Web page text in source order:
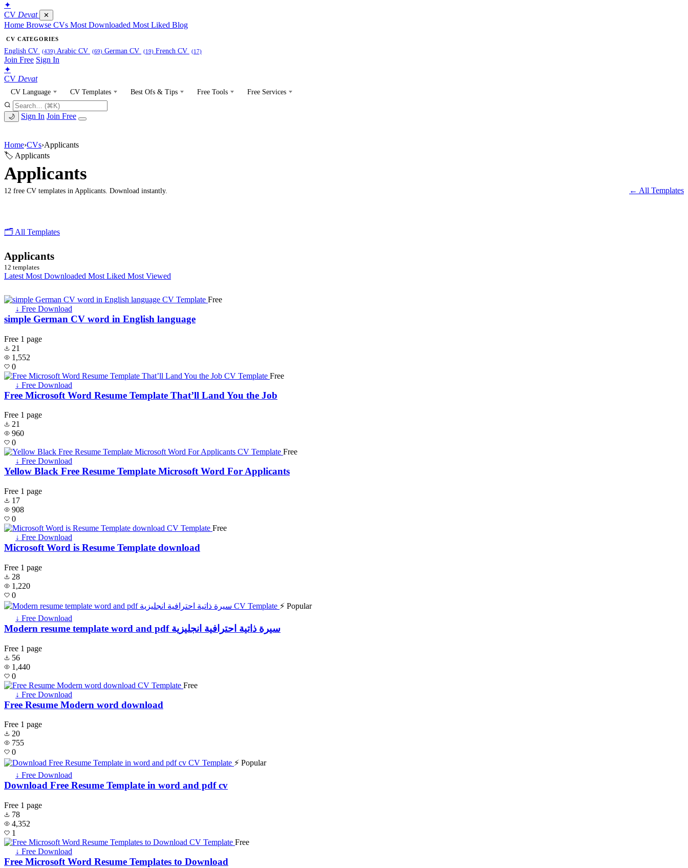
✦
CV Devat ✕
Home Browse CVs Most Downloaded Most Liked Blog
CV CATEGORIES
English CV (439) Arabic CV (69) German CV (19) French CV (17)
Join Free Sign In
✦
CV Devat
CV Language CV Templates Best Ofs & Tips Free Tools Free Services
🌙 Sign In Join Free
Home›CVs›Applicants
🏷 Applicants
Applicants
12 free CV templates in Applicants. Download instantly. ← All Templates
🗂 All Templates
Applicants
12 templates
Latest Most Downloaded Most Liked Most Viewed
Free
↓ Free Download
simple German CV word in English language
Free 1 page
21
1,552
0
Free
↓ Free Download
Free Microsoft Word Resume Template That’ll Land You the Job
Free 1 page
21
960
0
Free
↓ Free Download
Yellow Black Free Resume Template Microsoft Word For Applicants
Free 1 page
17
908
0
Free
↓ Free Download
Microsoft Word is Resume Template download
Free 1 page
28
1,220
0
⚡ Popular
↓ Free Download
Modern resume template word and pdf سيرة ذاتية احترافية انجليزية
Free 1 page
56
1,440
0
Free
↓ Free Download
Free Resume Modern word download
Free 1 page
20
755
0
⚡ Popular
↓ Free Download
Download Free Resume Template in word and pdf cv
Free 1 page
78
4,352
1
Free
↓ Free Download
Free Microsoft Word Resume Templates to Download